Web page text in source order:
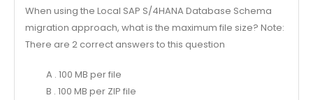
When using the Local SAP S/4HANA Database Schema
migration approach, what is the maximum file size? Note:
There are 2 correct answers to this question
A . 100 MB per file
B . 100 MB per ZIP file